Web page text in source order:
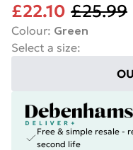
£22.10 £25.99
Colour: Green
Select a size:
Free & simple resale -
second life